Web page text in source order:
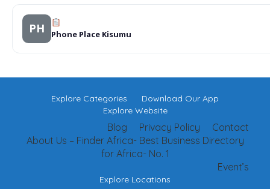
PH Phone Place Kisumu
Explore Categories
Download Our App
Explore Website
Contact
Privacy Policy
Blog
About Us – Finder Africa- Best Business Directory
for Africa- No. 1
Event’s
Explore Locations